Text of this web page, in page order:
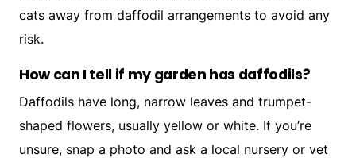
cats away from daffodil arrangements to avoid any
risk.
How can I tell if my garden has daffodils?
Daffodils have long, narrow leaves and trumpet-
shaped flowers, usually yellow or white. If you’re
unsure, snap a photo and ask a local nursery or vet